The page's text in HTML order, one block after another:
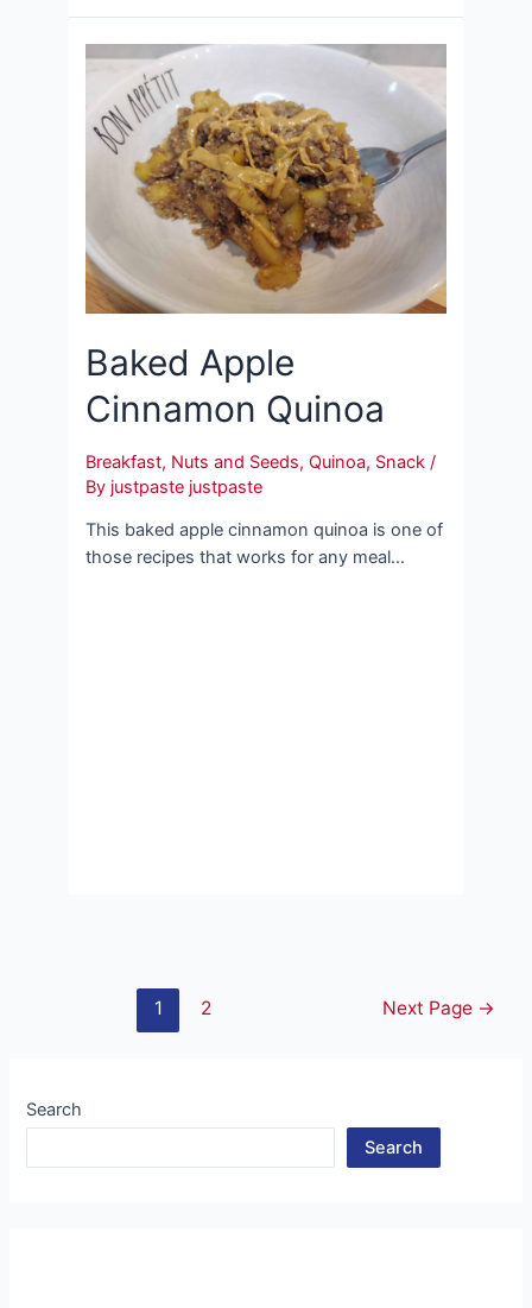
Baked Apple
Cinnamon Quinoa
Breakfast, Nuts and Seeds,Quinoa, Snack /
By justpaste justpaste
This baked apple cinnamon quinoa is one of
those recipes that works for any meal…
1 2 Next Page →
Search
Search